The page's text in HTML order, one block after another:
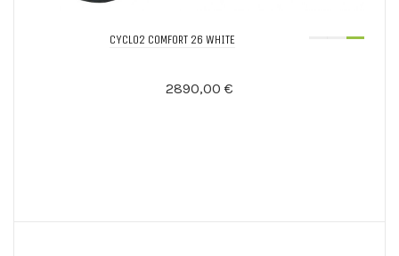
CYCLO2 COMFORT 26 WHITE
2890,00 €